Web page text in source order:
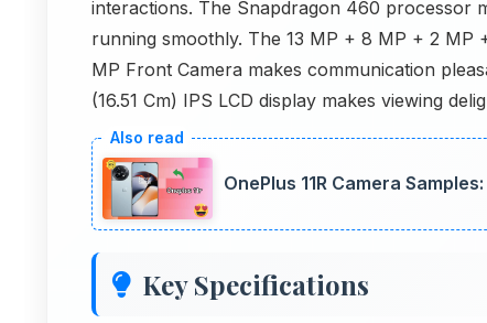
interactions. The Snapdragon 460 processor
running smoothly. The 13 MP + 8 MP + 2 MP
MP Front Camera makes communication
(16.51 Cm) IPS LCD display makes viewing
OnePlus 11R Camera
Key Specifications